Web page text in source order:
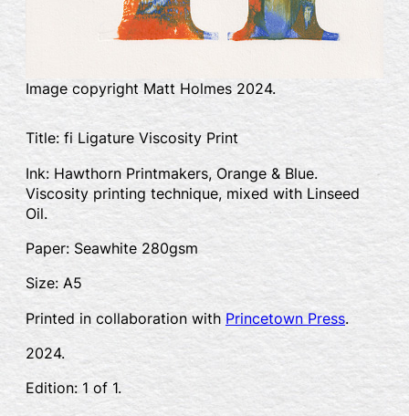
Image copyright Matt Holmes 2024.
Title: fi Ligature Viscosity Print
Ink: Hawthorn Printmakers, Orange & Blue.
Viscosity printing technique, mixed with Linseed
Oil.
Paper: Seawhite 280gsm
Size: A5
Printed in collaboration with Princetown Press.
2024.
Edition: 1 of 1.